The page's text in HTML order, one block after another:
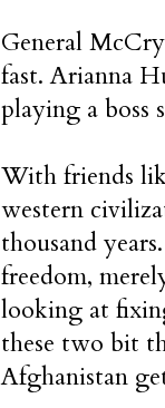
General
fast. Arianna
playing a boss
With friends
western
thousand
freedom,
looking at
these two bit
Afghanistan